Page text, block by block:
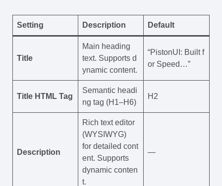
Setting Description Default
Title
Main heading
text. Supports d
ynamic content.
“PistonUI: Built f
or Speed…”
Title HTML Tag
Semantic headi
ng tag (H1–H6)
H2
Description
Rich text editor
(WYSIWYG)
for detailed cont
ent. Supports
dynamic conten
t.
—